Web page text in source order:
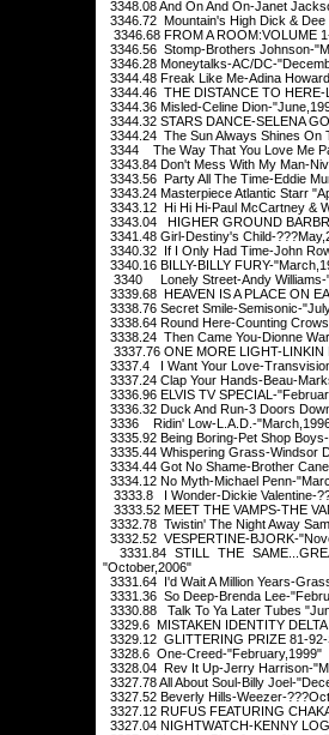
3348.08 And On And On-Janet
3346.72 Mountain's High Dick &
3346.68 FROM A ROOM:VOLUME
3346.56 Stomp-Brothers Johnson-
3346.28 Moneytalks-AC/DC-
3344.48 Freak Like Me-Adina
3344.46 THE DISTANCE TO
3344.36 Misled-Celine Dion-
3344.32 STARS DANCE-SELENA
3344.24 The Sun Always Shines On
3344 The Way That You Love Me
3343.84 Don't Mess With My Man-
3343.56 Party All The Time-Eddie
3343.24 Masterpiece Atlantic Starr
3343.12 Hi Hi Hi-Paul McCartney &
3343.04 HIGHER GROUND
3341.48 Girl-Destiny's Child-
3340.32 If I Only Had Time-John
3340.16 BILLY-BILLY FURY-
3340 Lonely Street-Andy Williams-
3339.68 HEAVEN IS A PLACE ON
3338.76 Secret Smile-Semisonic-
3338.64 Round Here-Counting
3338.24 Then Came You-Dionne
3337.76 ONE MORE LIGHT-LINKIN
3337.4 I Want Your Love-
3337.24 Clap Your Hands-Beau-
3336.96 ELVIS TV SPECIAL-
3336.32 Duck And Run-3 Doors
3336 Ridin' Low-L.A.D.-
3335.92 Being Boring-Pet Shop
3335.44 Whispering Grass-Windsor
3334.44 Got No Shame-Brother
3334.12 No Myth-Michael Penn-
3333.8 I Wonder-Dickie Valentine-
3333.52 MEET THE VAMPS-THE
3332.78 Twistin' The Night Away
3332.52 VESPERTINE-BJORK-
3331.84 STILL THE
"October,2006"
3331.64 I'd Wait A Million Years-
3331.36 So Deep-Brenda Lee-
3330.88 Talk To Ya Later Tubes
3329.6 MISTAKEN IDENTITY
3329.12 GLITTERING PRIZE 81-
3328.6 One-Creed-"February,1999"
3328.04 Rev It Up-Jerry Harrison-
3327.78 All About Soul-Billy Joel-
3327.52 Beverly Hills-Weezer-
3327.12 RUFUS FEATURING
3327.04 NIGHTWATCH-KENNY